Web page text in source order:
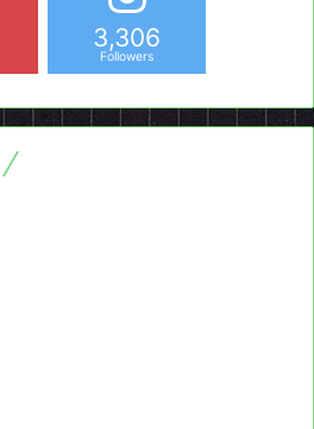
3,306
Followers